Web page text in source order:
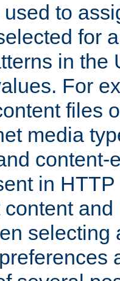
to
for
in the
For
files
media
content-
in
selecting